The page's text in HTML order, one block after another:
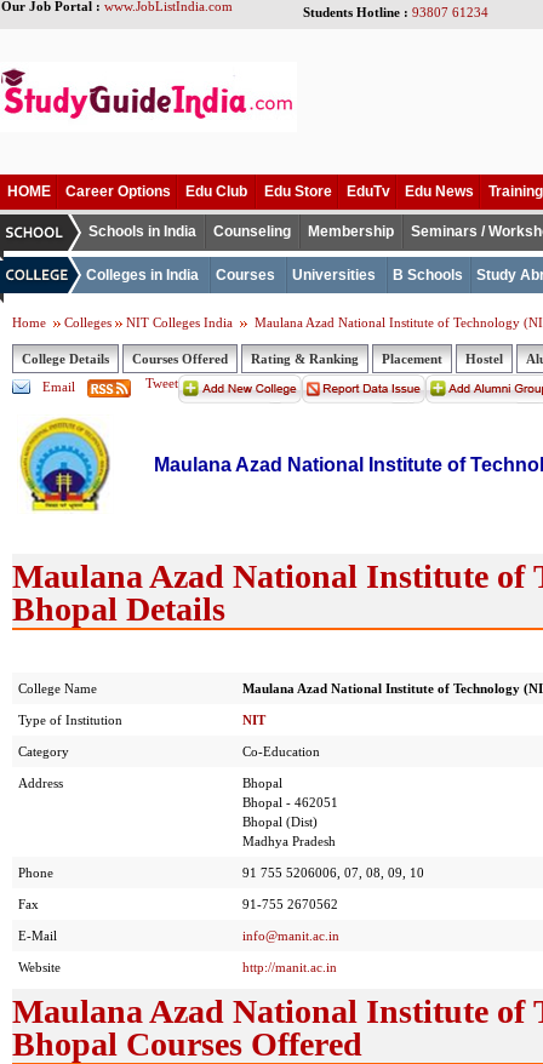
Our Job Portal : www.JobListIndia.com Students Hotline : 93807 61234
HOME Career Options Edu Club Edu Store EduTv Edu News
Schools in India Counseling Membership Seminars /
Colleges in India Courses Universities B Schools Study
Home Colleges NIT Colleges India Maulana Azad National Institute of Technology
College Details Courses Offered Rating & Ranking Placement Hostel
Email
Tweet
Maulana Azad National Institute of
Maulana Azad National Institute of
Bhopal Details
College Name Maulana Azad National Institute of Technology
Type of Institution NIT
Category Co-Education
Address
Bhopal
Bhopal - 462051
Bhopal (Dist)
Madhya Pradesh
Phone 91 755 5206006, 07, 08, 09, 10
Fax 91-755 2670562
E-Mail info@manit.ac.in
Website http://manit.ac.in
Maulana Azad National Institute of
Bhopal Courses Offered